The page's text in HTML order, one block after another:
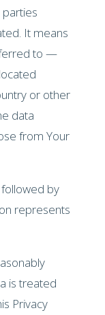
It means
to —
or other
data
from Your
by
represents
is treated
Privacy